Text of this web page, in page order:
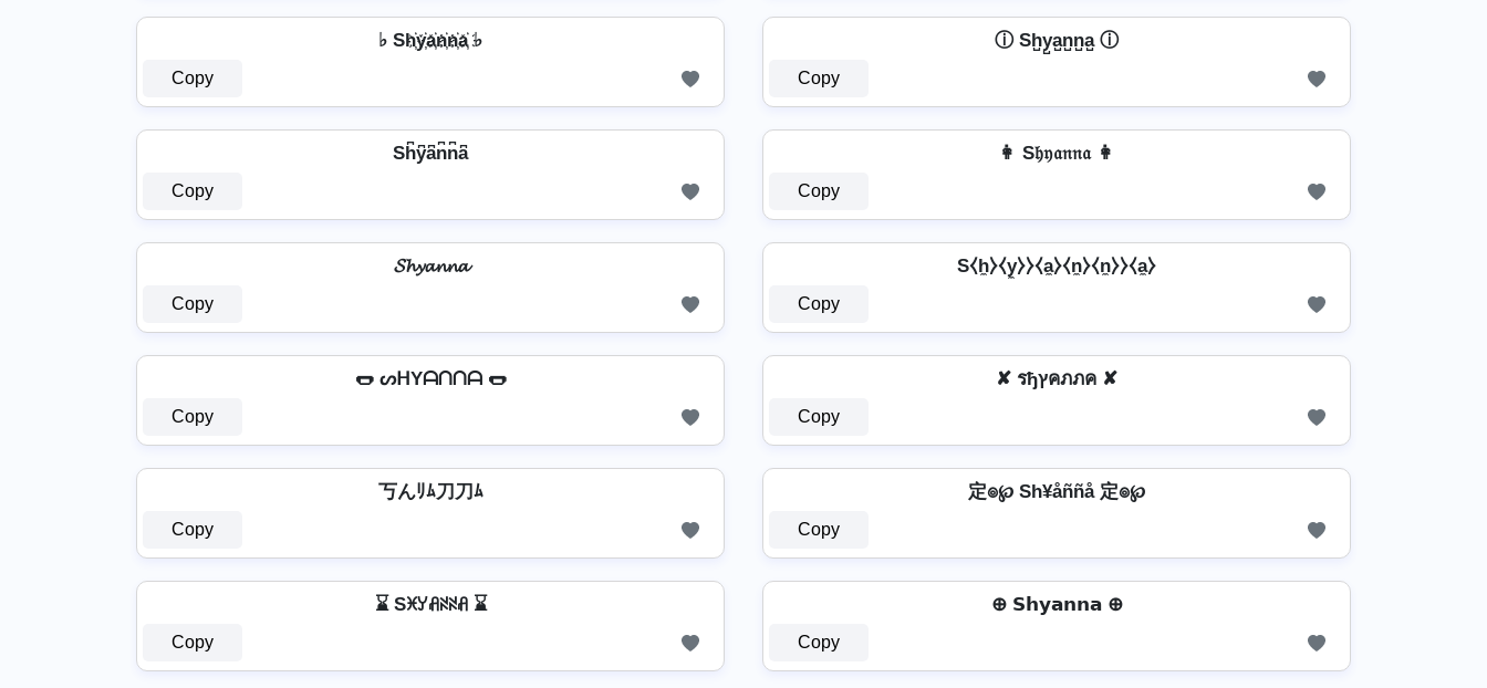
♭ Sh҉y҉a҉n҉n҉a҉ ♭
Copy
ⓘ Sh̺y̺a̺n̺n̺a̺ ⓘ
Copy
Sh͆y͆a͆n͆n͆a͆
Copy
👩 S𝔥𝔶𝔞𝔫𝔫𝔞 👩
Copy
𝓢𝓱𝔂𝓪𝓷𝓷𝓪
Copy
S⧼h̼⧽⧼y̼⧽⧽⧼a̼⧽⧼n̼⧽⧼n̼⧽⧽⧼a̼⧽
Copy
🌭 ᔕᕼYᗩᑎᑎᗩ 🌭
Copy
✘ รђץคภภค ✘
Copy
丂んﾘﾑ刀刀ﾑ
Copy
定๏℘ Sh¥åññå 定๏℘
Copy
⌛ Sꁝꌦꋬꋊꋊꋬ ⌛
Copy
⊕ 𝗦𝗵𝘆𝗮𝗻𝗻𝗮 ⊕
Copy